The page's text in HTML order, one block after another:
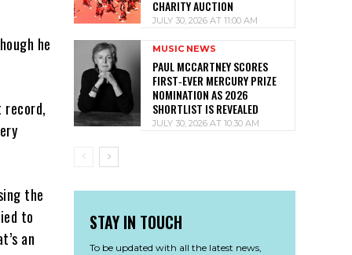
he
the
to
an
CHARITY AUCTION
JULY 30, 2026 AT 11:00 AM
MUSIC NEWS
PAUL MCCARTNEY SCORES
FIRST‑EVER MERCURY PRIZE
NOMINATION AS 2026
SHORTLIST IS REVEALED
JULY 30, 2026 AT 10:30 AM
STAY IN TOUCH
To be updated with all the latest news,